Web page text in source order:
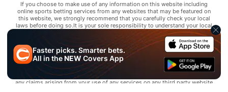
If you choose to make use of any information on this website including
online sports betting services from any websites that may be featured on
this website, we strongly recommend that you carefully check your local
laws before doing so.It is your sole responsibility to understand your local
laws and observe them strictly.Covers does not provide any advice or
guidance as to the legality of online sports betting or other online
gambling activities within your jurisdiction and you are responsible for
complying with laws that are applicable to you in your relevant
locality.Covers disclaims all liability associated with your use of this
website and use of any information contained on it.As a condition of using
this website, you agree to hold the owner of this website harmless from
any claims arising from your use of any services on any third party website
Faster picks. Smarter bets.
All in theNEW Covers App